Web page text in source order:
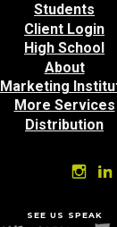
Students
Client Login
High School
About
Marketing
More Services
Distribution
SEE US SPEAK